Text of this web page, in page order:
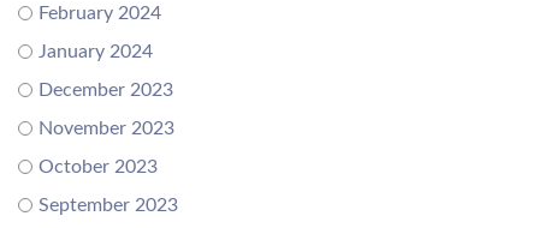
February 2024
January 2024
December 2023
November 2023
October 2023
September 2023